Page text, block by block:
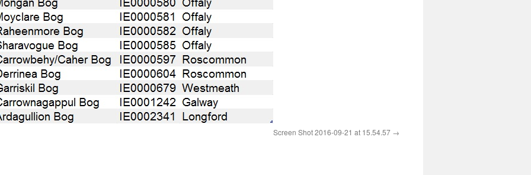
Screen Shot 2016-09-21 at 15.54.57